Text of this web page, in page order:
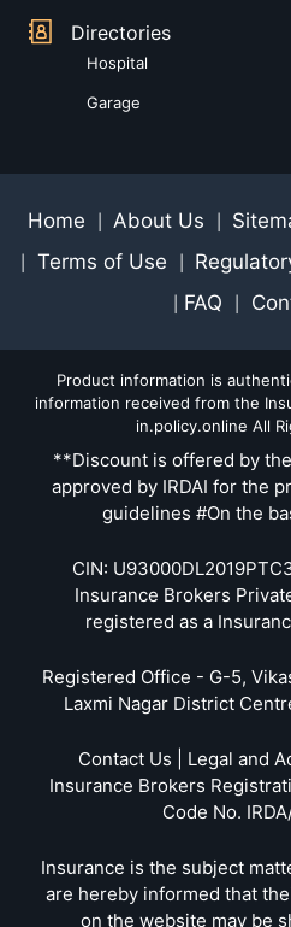
Directories
Hospital
Garage
Home About Us
Terms of Use
FAQ
Product information is
information received from the
in.policy.online All
**Discount is offered by
approved by IRDAI for the
guidelines #On the
CIN:
Insurance Brokers
registered as a
Registered Office - G-5,
Laxmi Nagar District
Contact Us | Legal and
Insurance Brokers
Code No.
Insurance is the subject
are hereby informed that
on the website may be